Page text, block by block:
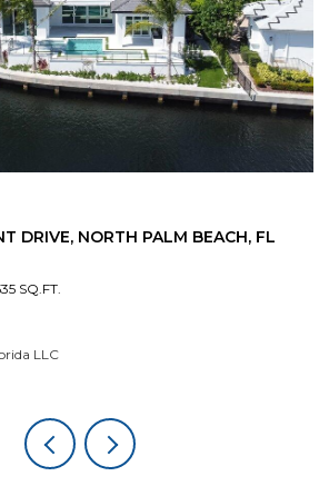
DRIVE, NORTH PALM BEACH, FL
SQ.FT.
LLC